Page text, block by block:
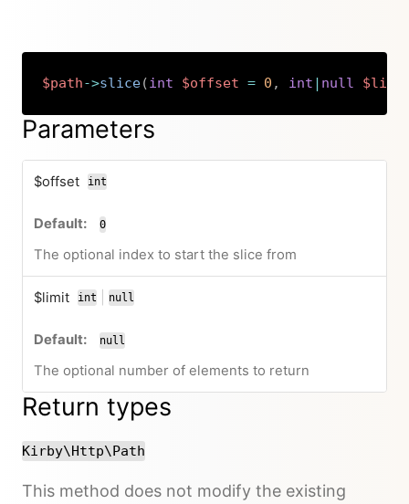
$path->slice(int $offset = 0 , int | nullCopy
Parameters
$offset int
0
The optional index to start the slice from
$limit int
or
null
null
The optional number of elements to return
Return types
Kirby\Http\Path
This method does not modify the existing